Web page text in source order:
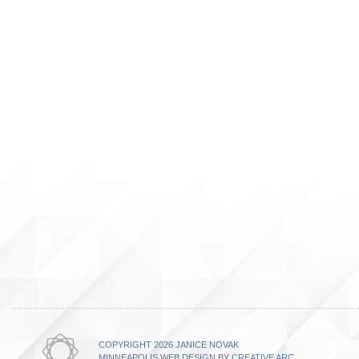
COPYRIGHT 2026 JANICE NOVAK